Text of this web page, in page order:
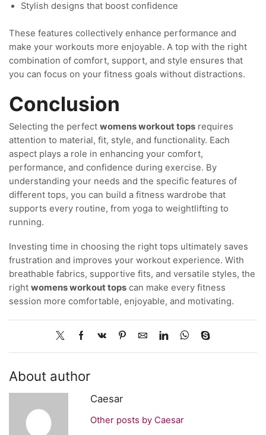
Stylish designs that boost confidence
These features collectively enhance performance and
make your workouts more enjoyable. A top with the right
combination of comfort, support, and style ensures that
you can focus on your fitness goals without distractions.
Conclusion
Selecting the perfect womens workout tops requires
attention to material, fit, style, and functionality. Each
aspect plays a role in enhancing your comfort,
performance, and confidence during exercise. By
understanding your needs and the specific features of
different tops, you can build a fitness wardrobe that
supports every routine, from yoga to weightlifting to
running.
Investing time in choosing the right tops ultimately saves
frustration and improves your workout experience. With
breathable fabrics, supportive fits, and versatile styles, the
right womens workout tops can make every fitness
session more comfortable, enjoyable, and motivating.
About author
Caesar
Other posts by Caesar